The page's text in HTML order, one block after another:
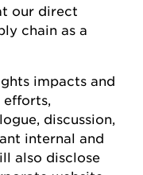
our direct
chain as a
impacts and
discussion,
internal and
also disclose